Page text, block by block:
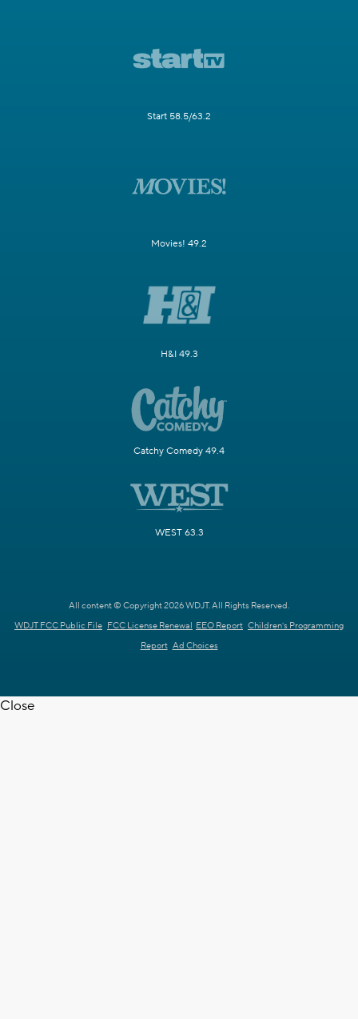
Start 58.5/63.2
Movies! 49.2
H&I 49.3
Catchy Comedy 49.4
WEST 63.3
All content © Copyright 2026 WDJT. All Rights Reserved.
WDJT FCC Public File FCC License Renewal EEO Report Children's Programming
Report Ad Choices
Close